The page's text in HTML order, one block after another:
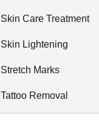
Skin Care Treatment
Skin Lightening
Stretch Marks
Tattoo Removal